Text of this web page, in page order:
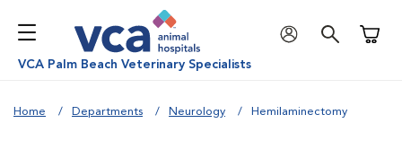
VCA Palm Beach Veterinary Specialists
Home Departments Neurology Hemilaminectomy